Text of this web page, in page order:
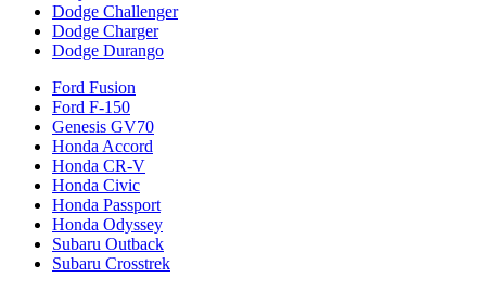
Dodge Challenger
Dodge Charger
Dodge Durango
Ford Fusion
Ford F-150
Genesis GV70
Honda Accord
Honda CR-V
Honda Civic
Honda Passport
Honda Odyssey
Subaru Outback
Subaru Crosstrek